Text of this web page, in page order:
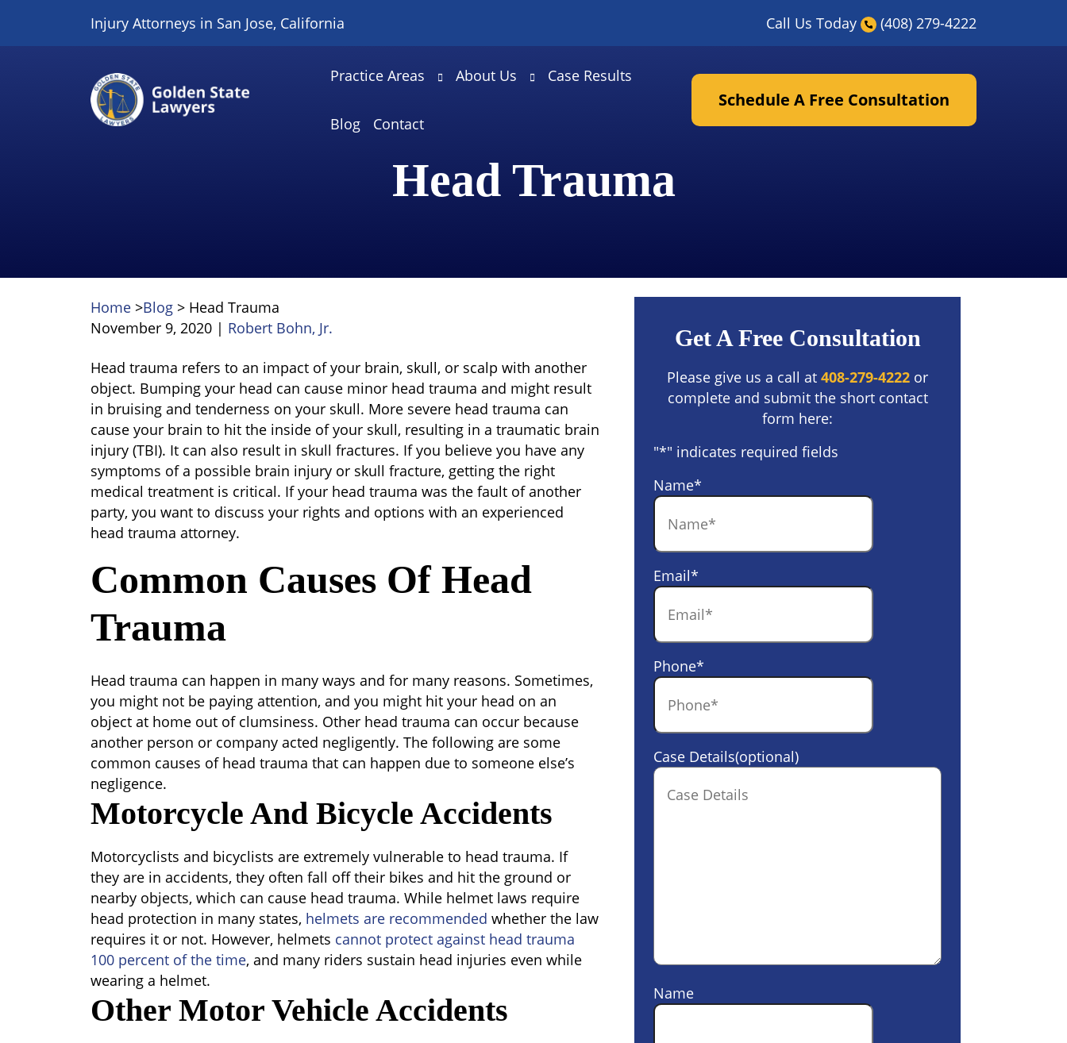
content
Injury Attorneys in San Jose, California Call Us Today (408) 279-4222
Practice Areas About Us Case Results
Blog Contact
Schedule A Free Consultation
Head Trauma
Home >Blog > Head Trauma
November 9, 2020 | Robert Bohn, Jr.
Head
Trauma
Head trauma refers to an impact of your brain, skull, or scalp with another
object. Bumping your head can cause minor head trauma and might result
in bruising and tenderness on your skull. More severe head trauma can
cause your brain to hit the inside of your skull, resulting in a traumatic brain
injury (TBI). It can also result in skull fractures. If you believe you have any
symptoms of a possible brain injury or skull fracture, getting the right
medical treatment is critical. If your head trauma was the fault of another
party, you want to discuss your rights and options with an experienced
head trauma attorney.
Common Causes Of Head
Trauma
Head trauma can happen in many ways and for many reasons. Sometimes,
you might not be paying attention, and you might hit your head on an
object at home out of clumsiness. Other head trauma can occur because
another person or company acted negligently. The following are some
common causes of head trauma that can happen due to someone else’s
negligence.
Motorcycle And Bicycle Accidents
Motorcyclists and bicyclists are extremely vulnerable to head trauma. If
they are in accidents, they often fall off their bikes and hit the ground or
nearby objects, which can cause head trauma. While helmet laws require
head protection in many states, helmets are recommended whether the law
requires it or not. However, helmets cannot protect against head trauma
100 percent of the time, and many riders sustain head injuries even while
wearing a helmet.
Other Motor Vehicle Accidents
Get A Free Consultation
Please give us a call at 408-279-4222 or
complete and submit the short contact
form here:
"*" indicates required fields
Name*
Email*
Phone*
Case Details(optional)
Name